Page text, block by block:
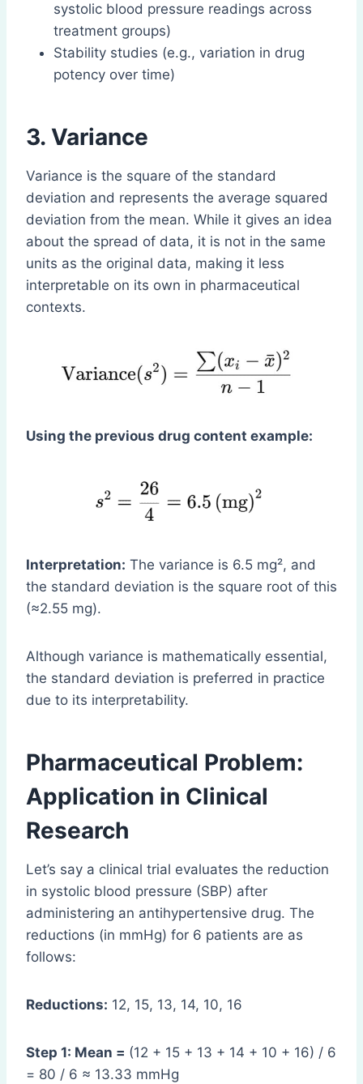
systolic blood pressure readings across
treatment groups)
Stability studies (e.g., variation in drug
potency over time)
3. Variance
Variance is the square of the standard
deviation and represents the average squared
deviation from the mean. While it gives an idea
about the spread of data, it is not in the same
units as the original data, making it less
interpretable on its own in pharmaceutical
contexts.
Using the previous drug content example:
Interpretation: The variance is 6.5 mg², and
the standard deviation is the square root of this
(≈2.55 mg).
Although variance is mathematically essential,
the standard deviation is preferred in practice
due to its interpretability.
Pharmaceutical Problem:
Application in Clinical
Research
Let’s say a clinical trial evaluates the reduction
in systolic blood pressure (SBP) after
administering an antihypertensive drug. The
reductions (in mmHg) for 6 patients are as
follows:
Reductions: 12, 15, 13, 14, 10, 16
Step 1: Mean = (12 + 15 + 13 + 14 + 10 + 16) / 6
= 80 / 6 ≈ 13.33 mmHg